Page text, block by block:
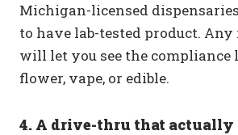
Michigan-licensed
to have lab-tested product. Any
will let you see the compliance
flower, vape, or edible.
4. A drive-thru that actually